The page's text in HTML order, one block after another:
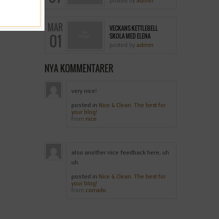
MAR
01
VECKANS KETTLEBELL
SKOLA MED ELENA
posted by admin
NYA KOMMENTARER
very nice!
posted in Nice & Clean. The best for
your blog!
from nice
also another nice feedback here, uh
uh
posted in Nice & Clean. The best for
your blog!
from corrado